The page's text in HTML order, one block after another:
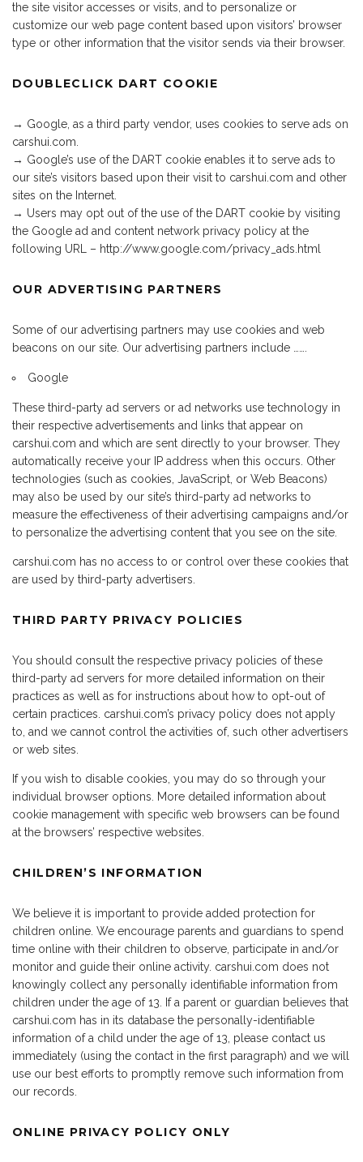
the site visitor accesses or visits, and to personalize or
customize our web page content based upon visitors’ browser
type or other information that the visitor sends via their browser.
DOUBLECLICK DART COOKIE
→ Google, as a third party vendor, uses cookies to serve ads on
carshui.com.
→ Google’s use of the DART cookie enables it to serve ads to
our site’s visitors based upon their visit to carshui.com and other
sites on the Internet.
→ Users may opt out of the use of the DART cookie by visiting
the Google ad and content network privacy policy at the
following URL – http://www.google.com/privacy_ads.html
OUR ADVERTISING PARTNERS
Some of our advertising partners may use cookies and web
beacons on our site. Our advertising partners include …….
Google
These third-party ad servers or ad networks use technology in
their respective advertisements and links that appear on
carshui.com and which are sent directly to your browser. They
automatically receive your IP address when this occurs. Other
technologies (such as cookies, JavaScript, or Web Beacons)
may also be used by our site’s third-party ad networks to
measure the effectiveness of their advertising campaigns and/or
to personalize the advertising content that you see on the site.
carshui.com has no access to or control over these cookies that
are used by third-party advertisers.
THIRD PARTY PRIVACY POLICIES
You should consult the respective privacy policies of these
third-party ad servers for more detailed information on their
practices as well as for instructions about how to opt-out of
certain practices. carshui.com’s privacy policy does not apply
to, and we cannot control the activities of, such other advertisers
or web sites.
If you wish to disable cookies, you may do so through your
individual browser options. More detailed information about
cookie management with specific web browsers can be found
at the browsers’ respective websites.
CHILDREN’S INFORMATION
We believe it is important to provide added protection for
children online. We encourage parents and guardians to spend
time online with their children to observe, participate in and/or
monitor and guide their online activity. carshui.com does not
knowingly collect any personally identifiable information from
children under the age of 13. If a parent or guardian believes that
carshui.com has in its database the personally-identifiable
information of a child under the age of 13, please contact us
immediately (using the contact in the first paragraph) and we will
use our best efforts to promptly remove such information from
our records.
ONLINE PRIVACY POLICY ONLY